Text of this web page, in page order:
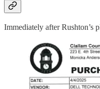
Immediately after Rushton’s